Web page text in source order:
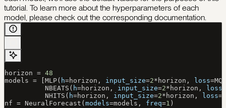
tutorial. To learn more about the hyperparameters of each
model, please check out the corresponding documentation.
horizon = 48
models = [MLP( h=horizon, input_size=2* horizon, loss=
          NBEATS(
h=horizon, input_size=2* horizon, loss
          NHITS(
h=horizon, input_size=2* horizon, loss=
nf = NeuralForecast( models=models, freq=1 )